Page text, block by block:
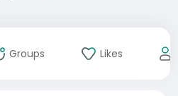
Groups Likes